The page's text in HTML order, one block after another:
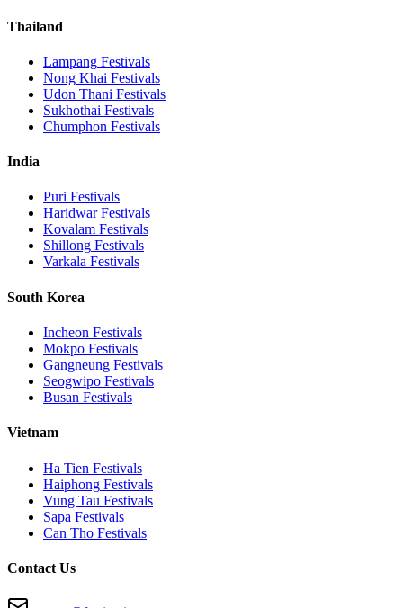
Thailand
Lampang Festivals
Nong Khai Festivals
Udon Thani Festivals
Sukhothai Festivals
Chumphon Festivals
India
Puri Festivals
HaridwarFestivals
Kovalam Festivals
Shillong Festivals
Varkala Festivals
South Korea
Incheon Festivals
Mokpo Festivals
Gangneung Festivals
Seogwipo Festivals
Busan Festivals
Vietnam
Ha Tien Festivals
Haiphong Festivals
Vung Tau Festivals
Sapa Festivals
Can Tho Festivals
Contact Us